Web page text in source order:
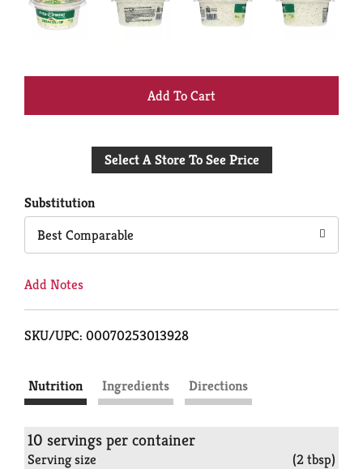
+
to
Select A Store To See Price
Substitution
Best Comparable
Add Notes
SKU/UPC: 00070253013928
Nutrition Ingredients Directions
10 servings per container
Serving size (2 tbsp)